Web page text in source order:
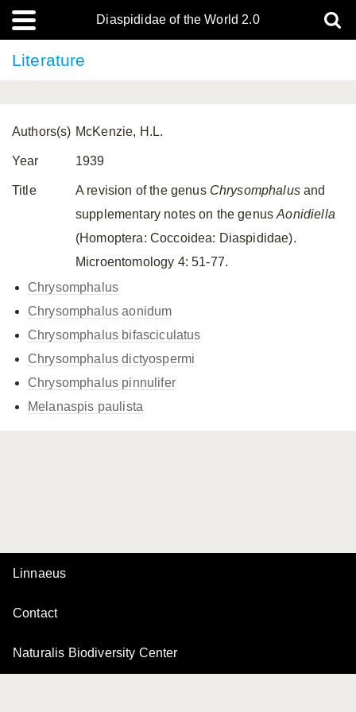
Diaspididae of the World 2.0
Literature
Authors(s) McKenzie, H.L.
Year 1939
Title A revision of the genus Chrysomphalusand
supplementary notes on the genusAonidiella
(Homoptera: Coccoidea: Diaspididae).
Microentomology 4: 51-77.
Chrysomphalus
Chrysomphalus aonidum
Chrysomphalus bifasciculatus
Chrysomphalus dictyospermi
Chrysomphalus pinnulifer
Melanaspis paulista
Linnaeus
Contact
Naturalis Biodiversity Center